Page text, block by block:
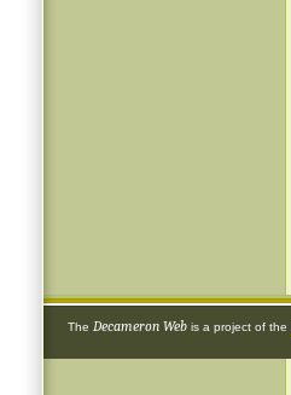
The Decameron Web is a project of the